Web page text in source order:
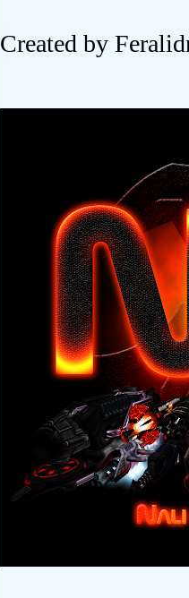
Created by